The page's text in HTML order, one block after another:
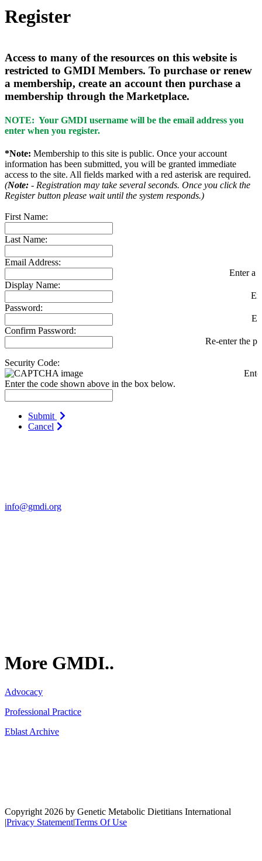
Register
Access to many of the resources on this website is
restricted to GMDI Members. To purchase or renew
a membership, create an account then purchase a
membership through the Marketplace.
NOTE: Your GMDI username will be the email address you
enter when you register.
*Note: Membership to this site is public. Once your account
information has been submitted, you will be granted immediate
access to the site. All fields marked with a red asterisk are required.
(Note: - Registration may take several seconds. Once you click the
Register button please wait until the system responds.)
First Name:
Last Name:
Email Address:
Enter a
Display Name:
Password:
Confirm Password:
Re-enter the
Security Code:
Enter the code shown above in the box below.
Submit
Cancel
info@gmdi.org
More GMDI..
Advocacy
Professional Practice
Eblast Archive
Copyright 2026 by Genetic Metabolic Dietitians International
|Privacy Statement|Terms Of Use